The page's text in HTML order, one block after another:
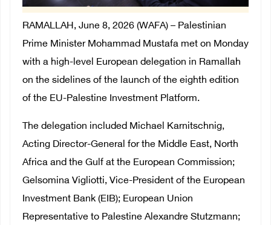
RAMALLAH, June 8, 2026 (WAFA) – Palestinian
Prime Minister Mohammad Mustafa met on Monday
with a high-level European delegation in Ramallah
on the sidelines of the launch of the eighth edition
of the EU-Palestine Investment Platform.
The delegation included Michael Karnitschnig,
Acting Director-General for the Middle East, North
Africa and the Gulf at the European Commission;
Gelsomina Vigliotti, Vice-President of the European
Investment Bank (EIB); European Union
Representative to Palestine Alexandre Stutzmann;